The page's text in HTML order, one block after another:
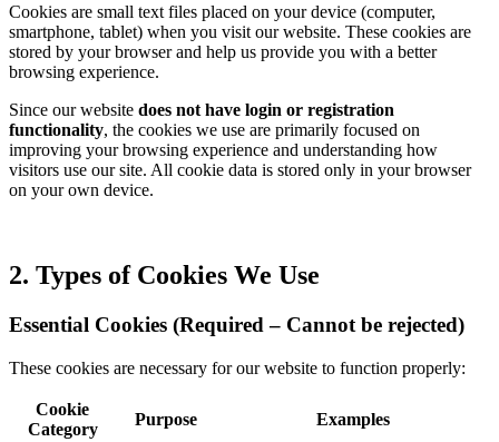
Cookies are small text files placed on your device (computer,
smartphone, tablet) when you visit our website. These cookies are
stored by your browser and help us provide you with a better
browsing experience.
Since our website does not have login or registration
functionality, the cookies we use are primarily focused on
improving your browsing experience and understanding how
visitors use our site. All cookie data is stored only in your browser
on your own device.
2. Types of Cookies We Use
Essential Cookies (Required – Cannot be rejected)
These cookies are necessary for our website to function properly:
Cookie
Category
Purpose Examples